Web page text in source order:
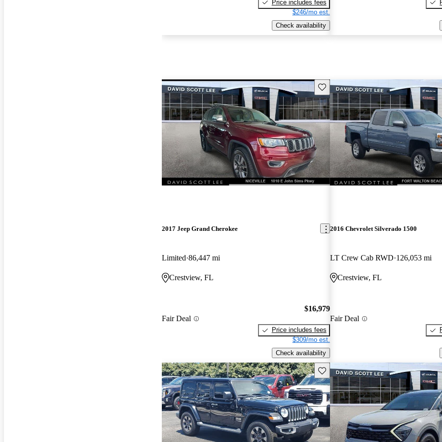
Price includes fees
$246/mo est.
Check availability
Save this listing
2017 Jeep Grand Cherokee
Limited 86,447 mi
Crestview, FL
Fair Deal
$16,979
Price includes fees
$309/mo est.
Check availability
2016 Chevrolet Silverado 1500
LT Crew Cab RWD 126,053 mi
Crestview, FL
Fair Deal
Save this listing